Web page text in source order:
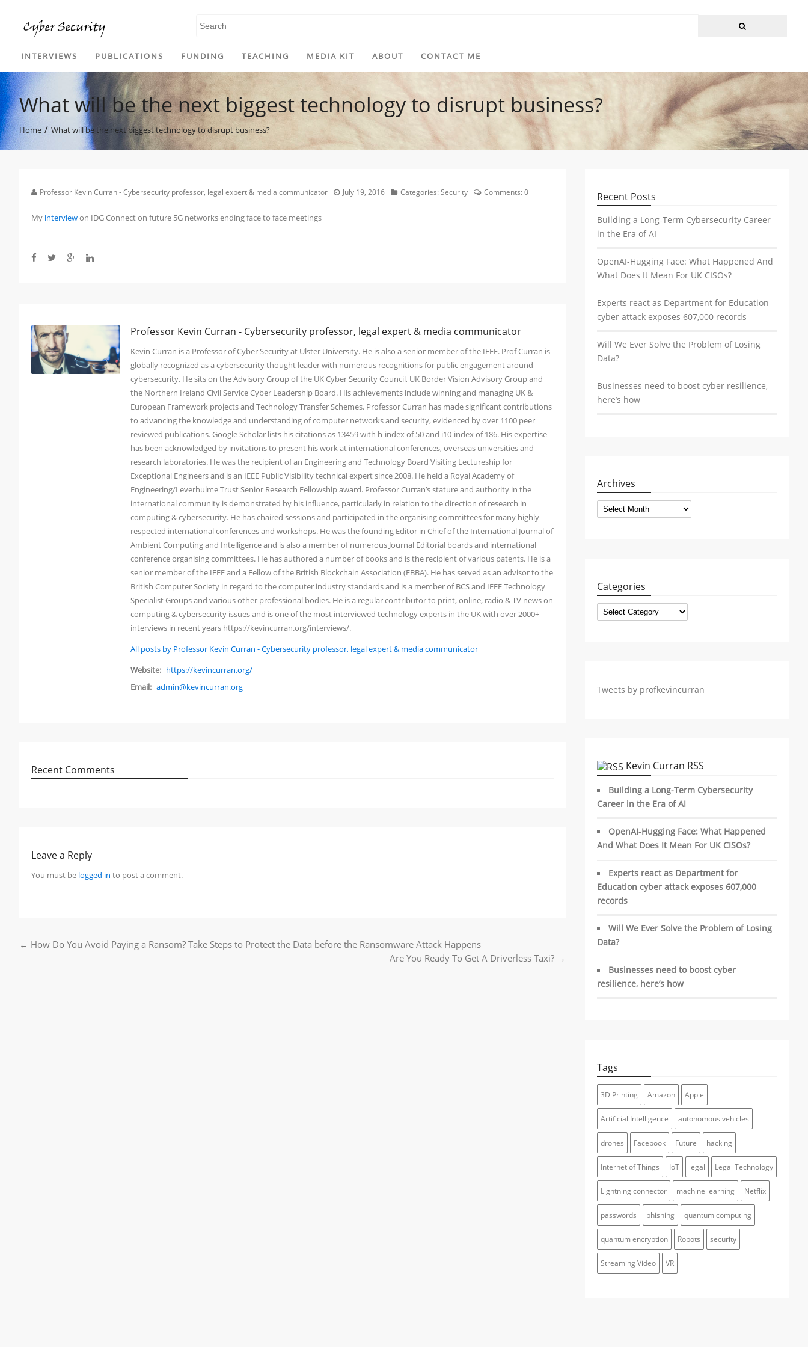
INTERVIEWS PUBLICATIONS FUNDING TEACHING MEDIA KIT ABOUT CONTACT ME
What will be the next biggest technology to disrupt business?
Home / What will be the next biggest technology to disrupt business?
Professor Kevin Curran - Cybersecurity professor, legal expert & media communicator July 19, 2016 Categories:Security Comments:0
My interviewon IDG Connect on future 5G networks ending face to face meetings
Professor Kevin Curran - Cybersecurity professor, legal expert & media communicator
Kevin Curran is a Professor of Cyber Security at Ulster University. He is also a senior member of the IEEE. Prof Curran is
globally recognized as a cybersecurity thought leader with numerous recognitions for public engagement around
cybersecurity. He sits on the Advisory Group of the UK Cyber Security Council, UK Border Vision Advisory Group and
the Northern Ireland Civil Service Cyber Leadership Board. His achievements include winning and managing UK &
European Framework projects and Technology Transfer Schemes. Professor Curran has made significant contributions
to advancing the knowledge and understanding of computer networks and security, evidenced by over 1100 peer
reviewed publications. Google Scholar lists his citations as 13459 with h-index of 50 and i10-index of 186. His expertise
has been acknowledged by invitations to present his work at international conferences, overseas universities and
research laboratories. He was the recipient of an Engineering and Technology Board Visiting Lectureship for
Exceptional Engineers and is an IEEE Public Visibility technical expert since 2008. He held a Royal Academy of
Engineering/Leverhulme Trust Senior Research Fellowship award. Professor Curran’s stature and authority in the
international community is demonstrated by his influence, particularly in relation to the direction of research in
computing & cybersecurity. He has chaired sessions and participated in the organising committees for many highly-
respected international conferences and workshops. He was the founding Editor in Chief of the International Journal of
Ambient Computing and Intelligence and is also a member of numerous Journal Editorial boards and international
conference organising committees. He has authored a number of books and is the recipient of various patents. He is a
senior member of the IEEE and a Fellow of the British Blockchain Association (FBBA). He has served as an advisor to the
British Computer Society in regard to the computer industry standards and is a member of BCS and IEEE Technology
Specialist Groups and various other professional bodies. He is a regular contributor to print, online, radio & TV news on
computing & cybersecurity issues and is one of the most interviewed technology experts in the UK with over 2000+
interviews in recent years https://kevincurran.org/interviews/.
All posts by Professor Kevin Curran - Cybersecurity professor, legal expert & media communicator
Website: https://kevincurran.org/
Email: admin@kevincurran.org
Recent Comments
Leave a Reply
You must be logged in to post a comment.
Post navigation
← How Do You Avoid Paying a Ransom? Take Steps to Protect the Data before the Ransomware Attack Happens
Are You Ready To Get A Driverless Taxi? →
Recent Posts
Building a Long-Term Cybersecurity Career
in the Era of AI
OpenAI-Hugging Face: What Happened And
What Does It Mean For UK CISOs?
Experts react as Department for Education
cyber attack exposes 607,000 records
Will We Ever Solve the Problem of Losing
Data?
Businesses need to boost cyber resilience,
here’s how
Archives
Archives
Categories
Categories
Tweets by profkevincurran
Kevin Curran RSS
Building a Long-Term Cybersecurity
Career in the Era of AI
OpenAI-Hugging Face: What Happened
And What Does It Mean For UK CISOs?
Experts react as Department for
Education cyber attack exposes 607,000
records
Will We Ever Solve the Problem of Losing
Data?
Businesses need to boost cyber
resilience, here’s how
Tags
3D Printing Amazon Apple
Artificial Intelligence autonomous vehicles
drones Facebook Future hacking
Internet of Things IoT legal Legal Technology
Lightning connector machine learning Netflix
passwords phishing quantum computing
quantum encryption Robots security
Streaming Video VR